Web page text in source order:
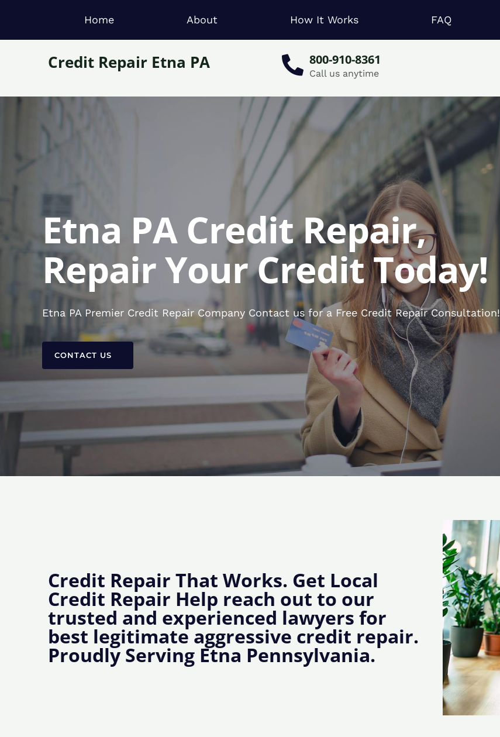
Home About How It Works FAQ
Credit Repair Etna PA 800-910-8361
Call us anytime
Etna PA Credit Repair,
Repair Your Credit Today!
Etna PA Premier Credit Repair Company Contact us for a Free Credit Repair Consultation!
CONTACT US
Credit Repair That Works. Get Local
Credit Repair Help reach out to our
trusted and experienced lawyers for
best legitimate aggressive credit repair.
Proudly Serving Etna Pennsylvania.